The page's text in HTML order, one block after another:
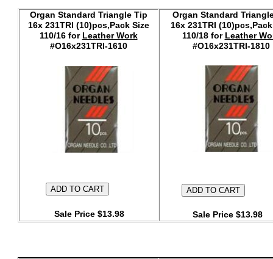
Organ Standard Triangle Tip
16x 231TRI (10)pcs,Pack Size
110/16 for Leather Work
#O16x231TRI-1610
Sale Price $13.98
Organ Standard
16x 231TRI
110/18 for Leather
#O16x231TRI-1810
Sale Price $13.98